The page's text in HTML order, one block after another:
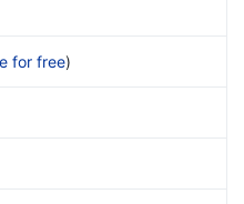
for free)